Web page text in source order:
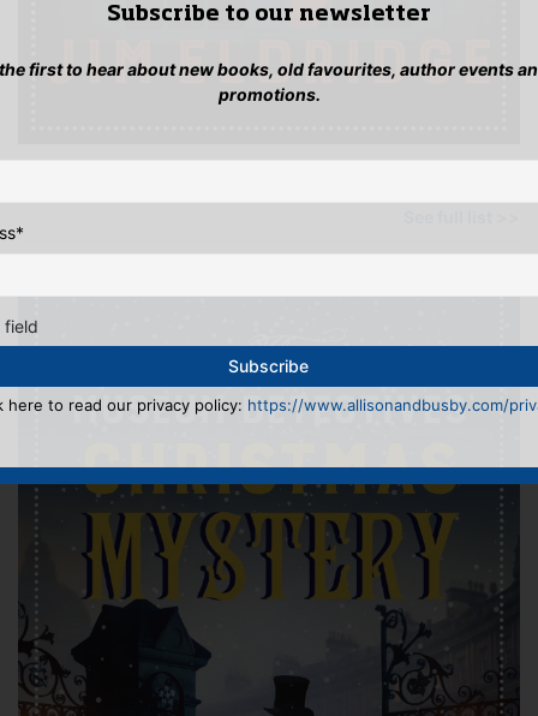
Subscribe to our newsletter
first to hear about new books, old favourites, author events
promotions.
*
field
here to read our privacy policy: https://www.allisonandbusby.com/